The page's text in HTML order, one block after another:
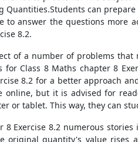
Quantities.Students can
to answer the questions
8.2.
of a number of problems
for Class 8 Maths chapter 8
8.2 for a better approach
but it is advised for
or tablet. This way, they can
8 Exercise 8.2 numerous
original quantity's value